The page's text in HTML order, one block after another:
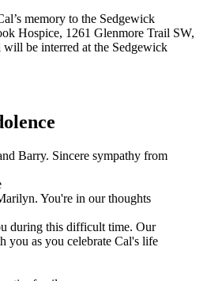
memory to the Sedgewick
Hospice, 1261 Glenmore Trail SW,
be interred at the Sedgewick
Barry. Sincere sympathy from
You're in our thoughts
during this difficult time. Our
you as you celebrate Cal's life